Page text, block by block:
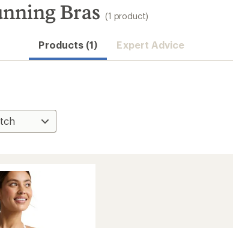
Bras (1 product)
Products (1) Expert Advice